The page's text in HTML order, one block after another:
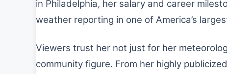
in Philadelphia, her salary and career
weather reporting in one of America’s
Viewers trust her not just for her
community figure. From her highly